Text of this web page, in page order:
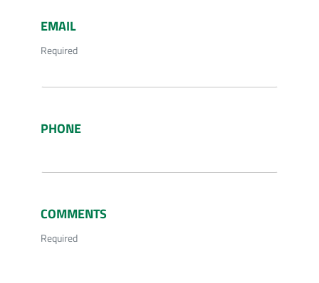
EMAIL
Required
PHONE
COMMENTS
Required